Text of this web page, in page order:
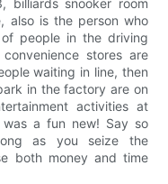
snooker room
also is the person who
people in the driving
stores are
waiting in line, then
in the factory are on
activities at
a fun new! Say so
as you seize the
both money and time